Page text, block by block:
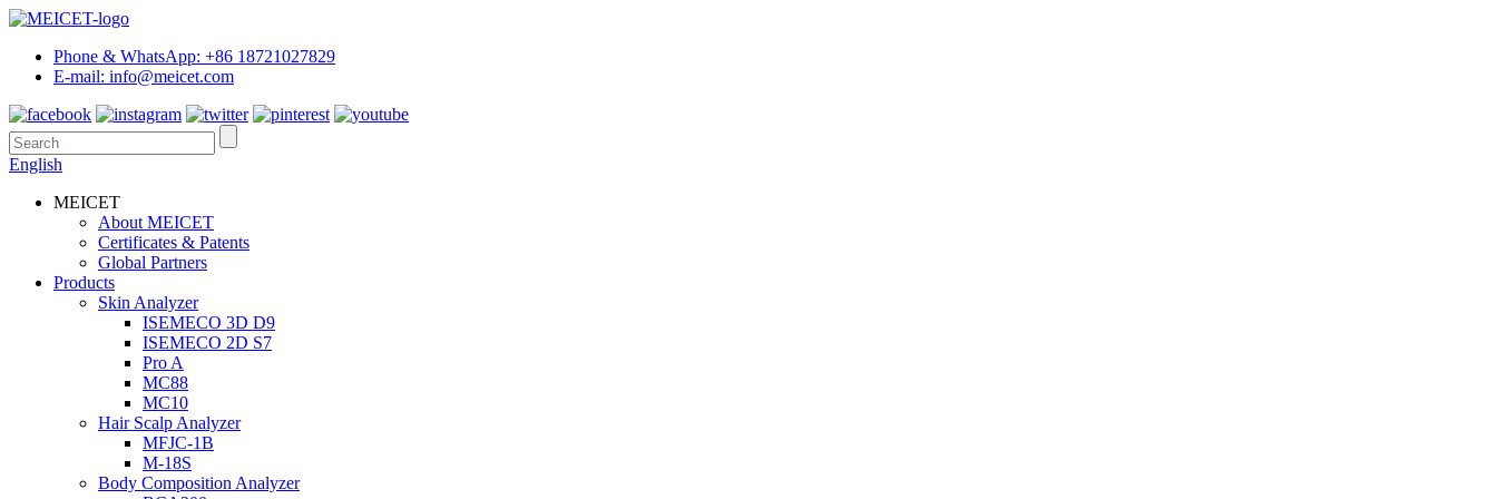
Phone & WhatsApp: +86 18721027829
E-mail: info@meicet.com
English
MEICET
About MEICET
Certificates & Patents
Global Partners
Products
Skin Analyzer
ISEMECO 3D D9
ISEMECO 2D S7
Pro A
MC88
MC10
Hair Scalp Analyzer
MFJC-1B
M-18S
Body Composition Analyzer